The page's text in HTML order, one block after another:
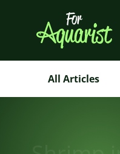
All Articles